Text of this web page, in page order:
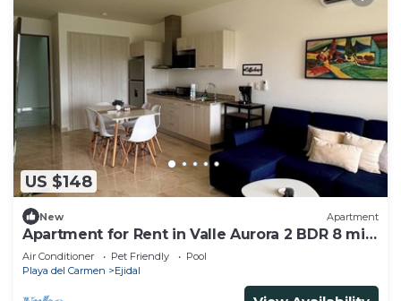
US $148
New Apartment
Apartment for Rent in Valle Aurora 2 BDR 8 min
from the Sea!
Air Conditioner Pet Friendly
Pool
Playa del Carmen
Ejidal